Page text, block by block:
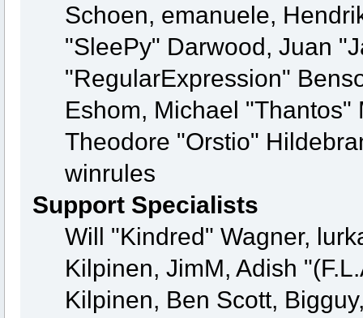
Schoen, emanuele,
"SleePy" Darwood, Juan
"RegularExpression"
Eshom, Michael "Thantos"
Theodore "Orstio"
winrules
Support Specialists
Will "Kindred" Wagner,
Kilpinen, JimM, Adish
Kilpinen, Ben Scott,